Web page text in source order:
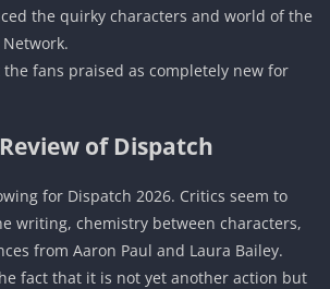
the quirky characters and world of the
fans praised as completely new for
of Dispatch
for Dispatch 2026. Critics seem to
writing, chemistry between characters,
from Aaron Paul and Laura Bailey.
fact that it is not yet another action but